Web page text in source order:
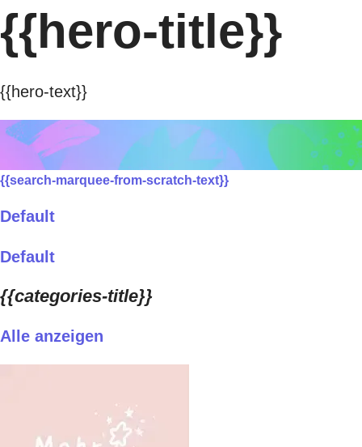
{{hero-title}}
{{hero-text}}
{{search-marquee-from-scratch-text}}
Default
Default
{{categories-title}}
Alle anzeigen